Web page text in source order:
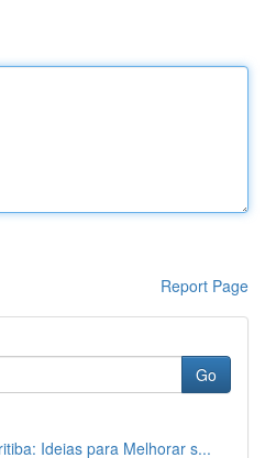
Report Page
Go
Ideias para Melhorar s...